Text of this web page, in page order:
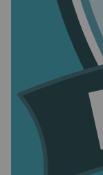
with top-
plan
Mobile
Smart
Google
Smoke/